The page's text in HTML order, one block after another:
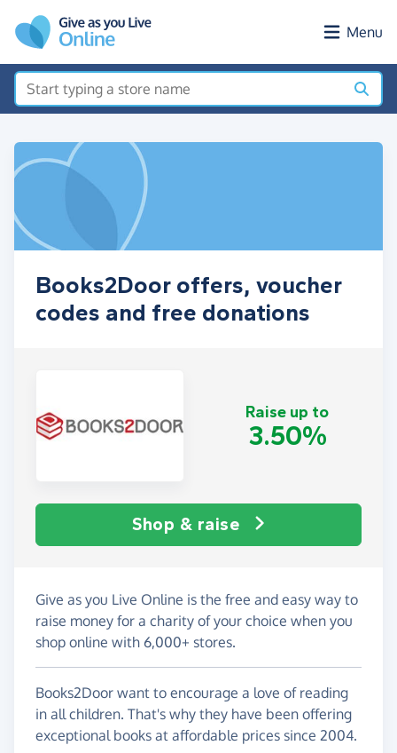
Menu
Books2Door offers, voucher
codes and free donations
Raise up to
3.50%
Shop & raise
Give as you Live Online is the free and easy way to
raise money for a charity of your choice when you
shop online with 6,000+ stores.
Books2Door want to encourage a love of reading
in all children. That's why they have been offering
exceptional books at affordable prices since 2004.